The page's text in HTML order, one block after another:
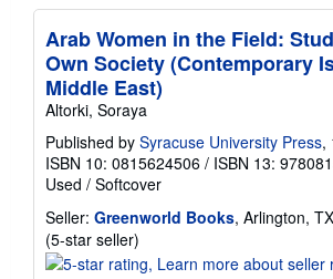
Arab Women in the Field:
Own Society (Contemporary
Middle East)
Altorki, Soraya
Published by Syracuse University Press,
ISBN 10: 0815624506 / ISBN 13:
Used / Softcover
Seller: Greenworld Books, Arlington,
(5-star seller)
rating